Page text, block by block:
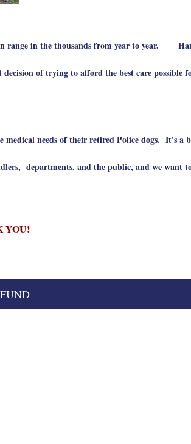
range in the thousands from year to year.
of trying to afford the best care possible
medical needs of their retired Police dogs. It's a
departments, and the public, and we want
YOU!